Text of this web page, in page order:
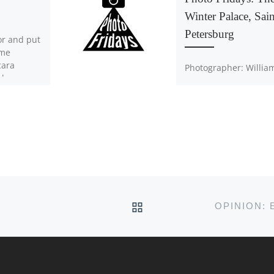
and put
Winter Palace,
Petersburg
Photographer:
BACK TO POST LIST